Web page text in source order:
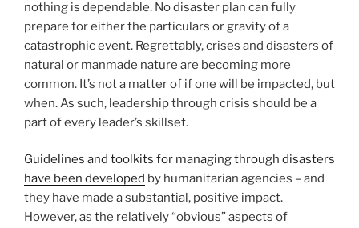
nothing is dependable. No disaster plan can fully
prepare for either the particulars or gravity of a
catastrophic event. Regrettably, crises and disasters of
natural or manmade nature are becoming more
common. It’s not a matter of if one will be impacted, but
when. As such, leadership through crisis should be a
part of every leader’s skillset.
Guidelines and toolkits for managing through disasters
have been developed by humanitarian agencies – and
they have made a substantial, positive impact.
However, as the relatively “obvious” aspects of